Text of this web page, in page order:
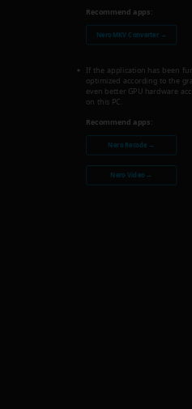
Recommend apps:
Nero MKV Converter →
If the application has been
optimized according to the
even better GPU hardware
on this PC.
Recommend apps:
Nero Recode →
Nero Video →